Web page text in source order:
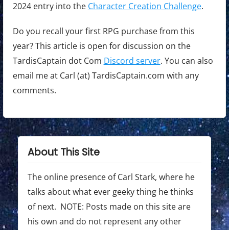
2024 entry into the Character Creation Challenge.
Do you recall your first RPG purchase from this
year? This article is open for discussion on the
TardisCaptain dot Com Discord server. You can also
email me at Carl (at) TardisCaptain.com with any
comments.
About This Site
The online presence of Carl Stark, where he
talks about what ever geeky thing he thinks
of next. NOTE: Posts made on this site are
his own and do not represent any other